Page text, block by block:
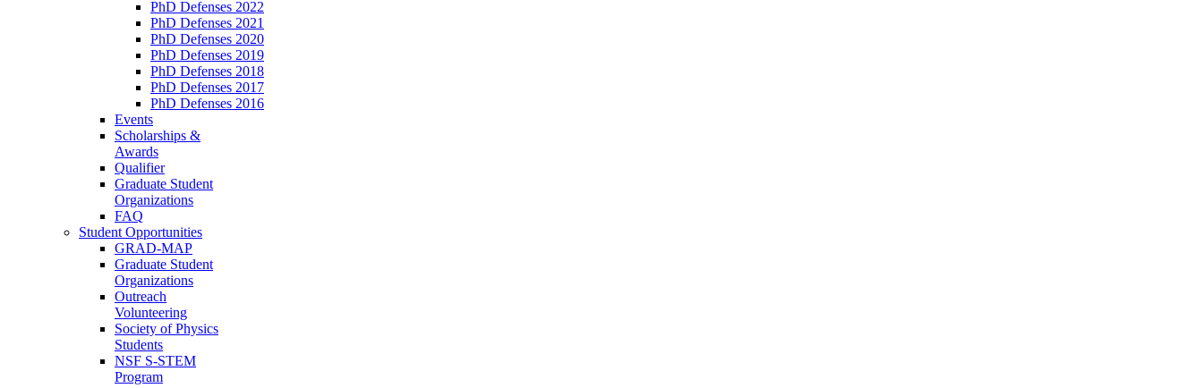
PhD Defenses 2022
PhD Defenses 2021
PhD Defenses 2020
PhD Defenses 2019
PhD Defenses 2018
PhD Defenses 2017
PhD Defenses 2016
Events
Scholarships &
Awards
Qualifier
Graduate Student
Organizations
FAQ
Student Opportunities
GRAD-MAP
Graduate Student
Organizations
Outreach
Volunteering
Society of Physics
Students
NSF S-STEM
Program